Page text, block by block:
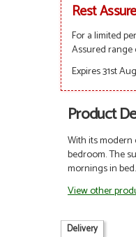
Rest
For a limited
Assured range
Expires 31st
Product
With its
bedroom. The
mornings in
View other
Delivery